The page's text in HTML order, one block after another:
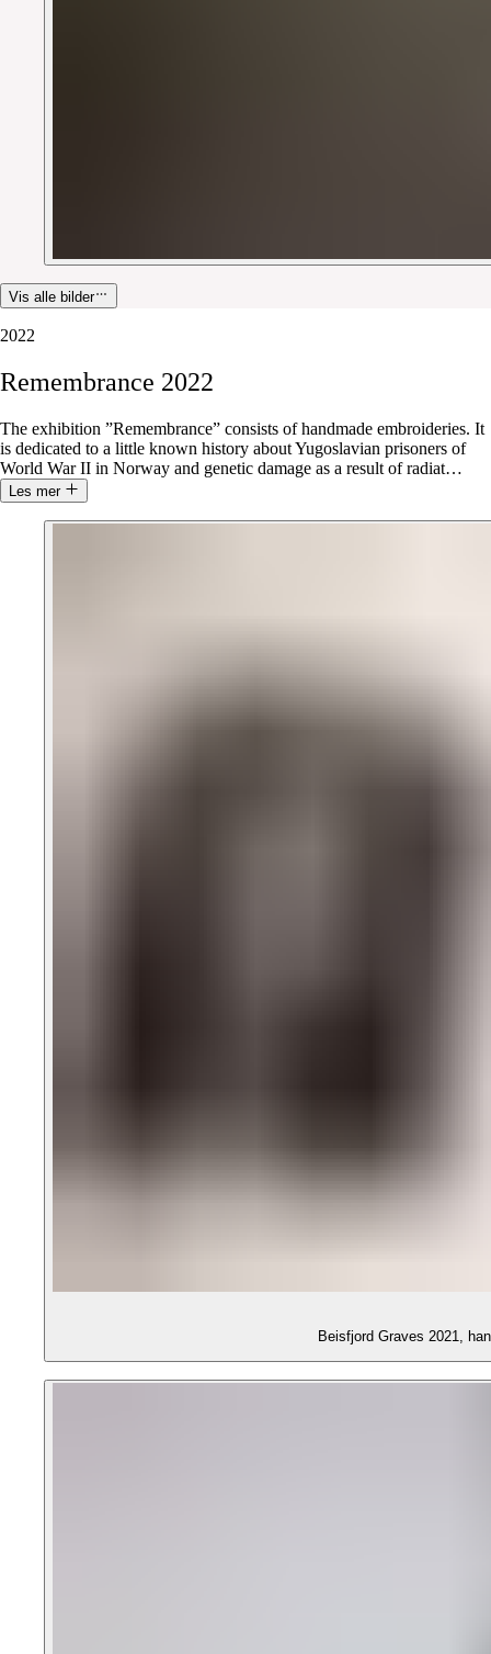
Vis alle bilder
2022
Remembrance 2022
The exhibition ”Remembrance” consists of handmade embroideries. It
is dedicated to a little known history about Yugoslavian prisoners of
World War II in Norway and genetic damage as a result of radiat…
Les mer
Beisfjord Graves 2021,